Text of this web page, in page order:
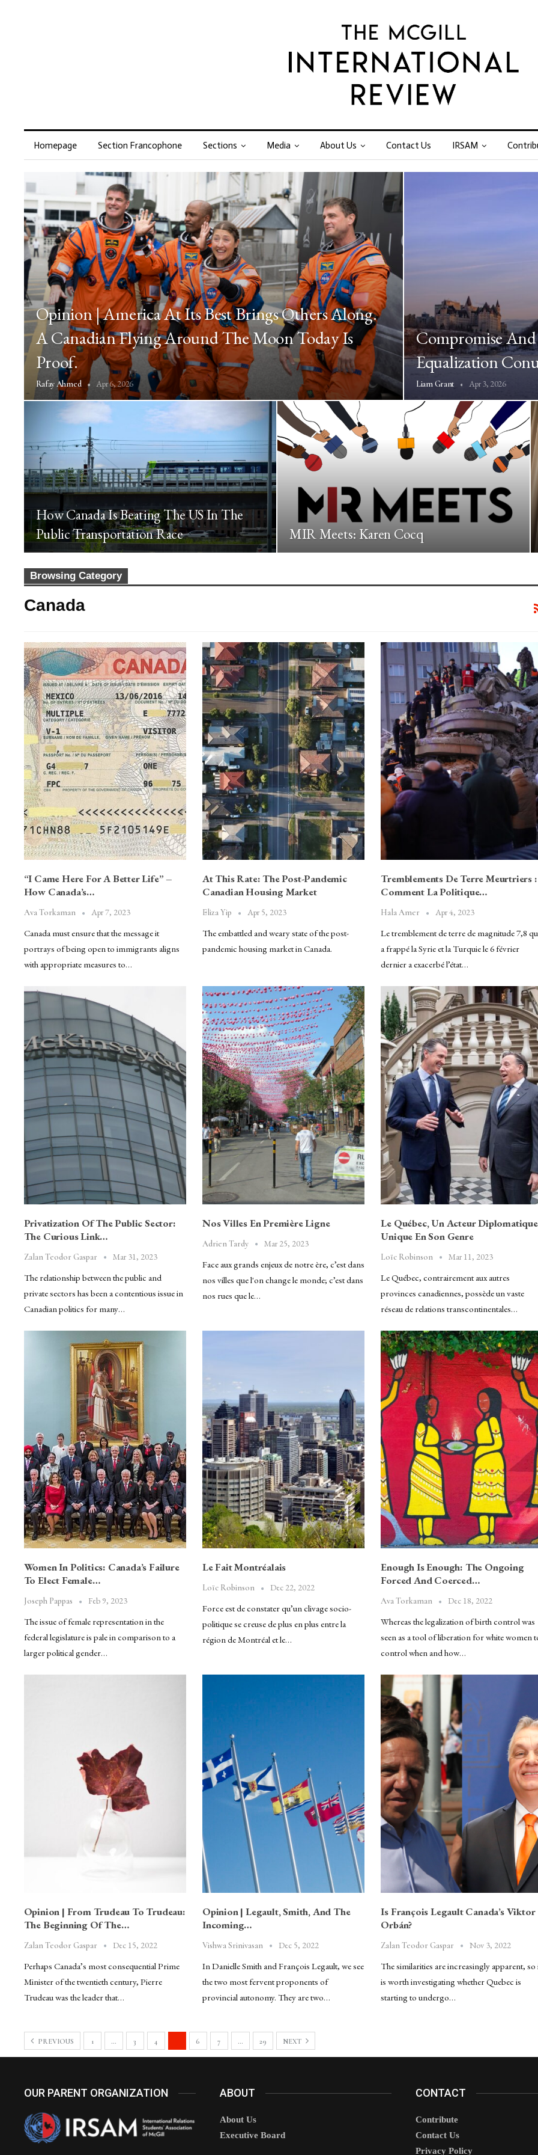
Homepage Section Francophone Sections Media About Us Contact Us IRSAM
Opinion | America At Its Best Brings Others Along.
A Canadian Flying Around The Moon Today Is
Proof.
Rafay Ahmed Apr 6, 2026
Compromise And
Equalization
Liam Grant Apr 3, 2026
How Canada Is Beating The US In The
Public Transportation Race
MIR Meets: Karen Cocq
Browsing Category
Canada
“I Came Here For A Better Life” –
How Canada’s…
Ava Torkaman Apr 7, 2023
Canada must ensure that the message it
portrays of being open to immigrants aligns
with appropriate measures to…
At This Rate: The Post-Pandemic
Canadian Housing Market
Eliza Yip Apr 5, 2023
The embattled and weary state of the post-
pandemic housing market in Canada.
Tremblements De Terre Meurtriers :
Comment La Politique…
Hala Amer Apr 4, 2023
Le tremblement de terre de magnitude 7,8
a frappé la Syrie et la Turquie le 6 février
dernier a exacerbé l’état…
Privatization Of The Public Sector:
The Curious Link…
Zalan Teodor Gaspar Mar 31, 2023
The relationship between the public and
private sectors has been a contentious issue in
Canadian politics for many…
Nos Villes En Première Ligne
Adrien Tardy Mar 25, 2023
Face aux grands enjeux de notre ère, c’est dans
nos villes que l'on change le monde; c’est dans
nos rues que le…
Le Québec, Un Acteur Diplomatique
Unique En Son Genre
Loïc Robinson Mar 11, 2023
Le Québec, contrairement aux autres
provinces canadiennes, possède un vaste
réseau de relations transcontinentales…
Women In Politics: Canada’s Failure
To Elect Female…
Joseph Pappas Feb 9, 2023
The issue of female representation in the
federal legislature is pale in comparison to a
larger political gender…
Le Fait Montréalais
Loïc Robinson Dec 22, 2022
Force est de constater qu’un clivage socio-
politique se creuse de plus en plus entre la
région de Montréal et le…
Enough Is Enough: The Ongoing
Forced And Coerced…
Ava Torkaman Dec 18, 2022
Whereas the legalization of birth control was
seen as a tool of liberation for white women
control when and how…
Opinion | From Trudeau To Trudeau:
The Beginning Of The…
Zalan Teodor Gaspar Dec 15, 2022
Perhaps Canada’s most consequential Prime
Minister of the twentieth century, Pierre
Trudeau was the leader that…
Opinion | Legault, Smith, And The
Incoming…
Vishwa Srinivasan Dec 5, 2022
In Danielle Smith and François Legault, we see
the two most fervent proponents of
provincial autonomy. They are two…
Is François Legault Canada’s Viktor
Orbán?
Zalan Teodor Gaspar Nov 3, 2022
The similarities are increasingly apparent, so
is worth investigating whether Quebec is
starting to undergo…
PREVIOUS 1 … 3 4 6 7 … 29 NEXT
OUR PARENT ORGANIZATION ABOUT
About Us
Executive Board
CONTACT
Contribute
Contact Us
Privacy Policy